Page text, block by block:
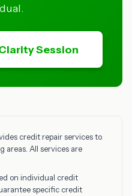
Session
credit repair services to
areas. All services are
on individual credit
specific credit